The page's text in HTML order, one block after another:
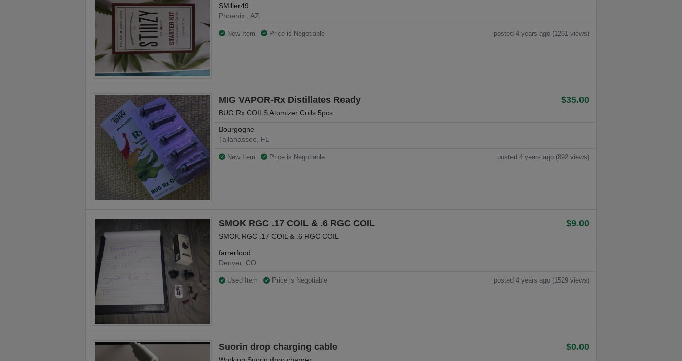
SMiller49
Phoenix , AZ
New Item Price is Negotiable posted 4 years ago (1261 views)
$35.00
MIG VAPOR-Rx Distillates Ready
BUG Rx COILS Atomizer Coils 5pcs
Bourgogne
Tallahassee, FL
New Item Price is Negotiable posted 4 years ago (892 views)
$9.00
SMOK RGC .17 COIL & .6 RGC COIL
SMOK RGC .17 COIL & .6 RGC COIL
farrerfood
Denver, CO
Used Item Price is Negotiable posted 4 years ago (1529 views)
$0.00
Suorin drop charging cable